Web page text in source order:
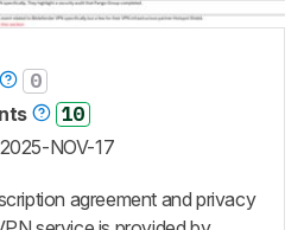
0
10
2025-NOV-17
agreement and privacy